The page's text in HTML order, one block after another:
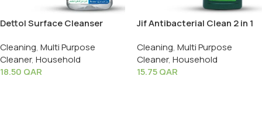
Dettol Surface Cleanser
Cleaning, Multi Purpose
Cleaner, Household
18.50 QAR
Jif Antibacterial Clean 2 in 1
Cleaning, Multi Purpose
Cleaner, Household
15.75QAR